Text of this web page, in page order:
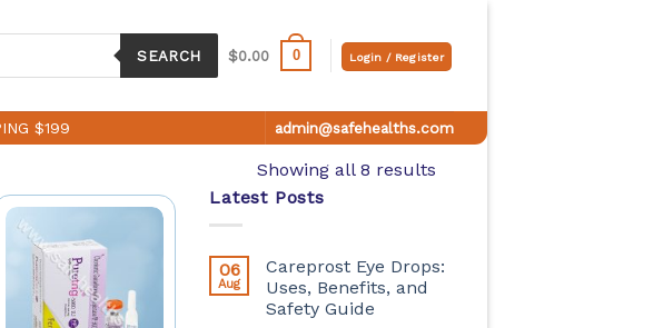
SEARCH $0.00 0 Login / Register
$199 admin@safehealths.com
Showing all 8 results
Latest Posts
06
Aug
Careprost Eye Drops:
Uses, Benefits, and
Safety Guide